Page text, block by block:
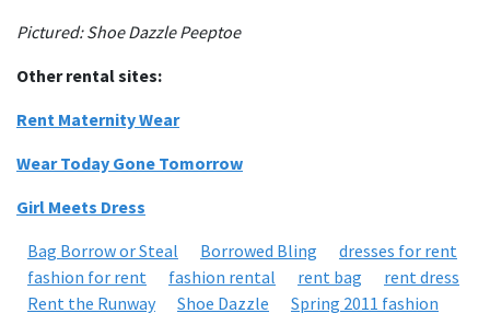
Pictured: Shoe Dazzle Peeptoe
Other rental sites:
Rent Maternity Wear
Wear Today Gone Tomorrow
Girl Meets Dress
Bag Borrow or Steal
Borrowed Bling
dresses for rent
fashion for rent
fashion rental rent bag
rent dress
Rent the Runway
Shoe Dazzle Spring 2011 fashion